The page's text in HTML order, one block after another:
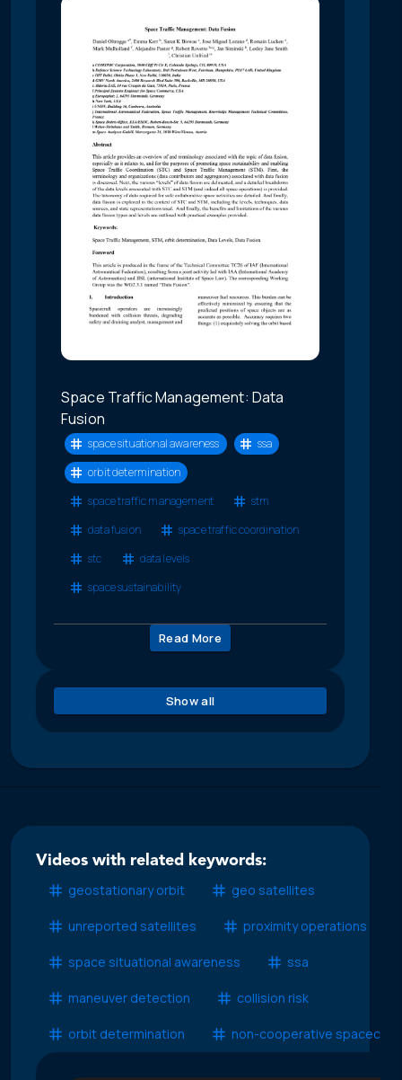
Space Traffic Management: Data
Fusion
space situational awareness
ssa
orbit determination
space traffic management
stm
data fusion
space traffic coordination
stc
data levels
space sustainability
Read More
Show all
Videos with related keywords:
geostationary orbit
geo satellites
unreported satellites proximity operations
space situational awareness ssa
maneuver detection collision risk
orbit determination non-cooperative spacecraft